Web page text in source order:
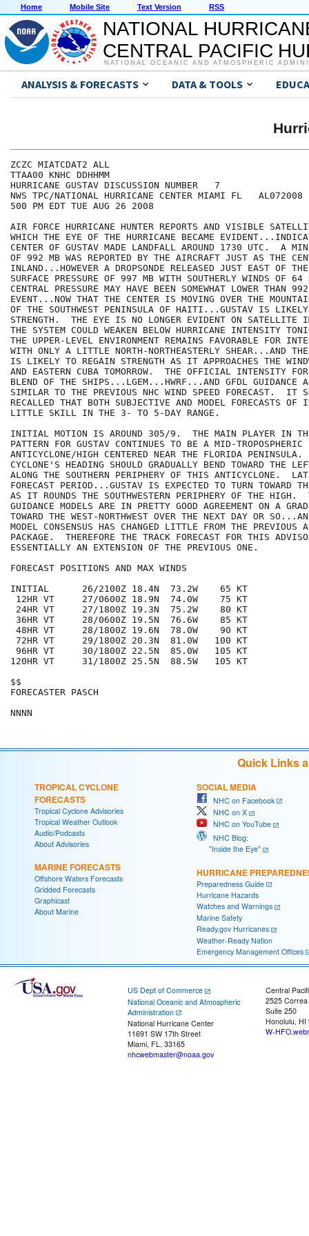
Home Mobile Site Text Version RSS
NATIONAL
CENTRAL PACIFIC
NATIONAL OCEANIC AND ATMOSPHERIC
ANALYSIS & FORECASTS DATA & TOOLS
ZCZC MIATCDAT2 ALL
TTAA00 KNHC DDHHMM
HURRICANE GUSTAV DISCUSSION NUMBER   7
NWS TPC/NATIONAL HURRICANE CENTER MIAMI FL   AL072008
500 PM EDT TUE AUG 26 2008
AIR FORCE HURRICANE HUNTER REPORTS AND VISIBLE
WHICH THE EYE OF THE HURRICANE BECAME
CENTER OF GUSTAV MADE LANDFALL AROUND 1730 UTC.  A
OF 992 MB WAS REPORTED BY THE AIRCRAFT JUST AS THE
INLAND...HOWEVER A DROPSONDE RELEASED JUST EAST OF
SURFACE PRESSURE OF 997 MB WITH SOUTHERLY WINDS OF
CENTRAL PRESSURE MAY HAVE BEEN SOMEWHAT LOWER THAN
EVENT...NOW THAT THE CENTER IS MOVING OVER THE
OF THE SOUTHWEST PENINSULA OF HAITI...GUSTAV IS
STRENGTH.  THE EYE IS NO LONGER EVIDENT ON SATELLITE
THE SYSTEM COULD WEAKEN BELOW HURRICANE INTENSITY
THE UPPER-LEVEL ENVIRONMENT REMAINS FAVORABLE FOR
WITH ONLY A LITTLE NORTH-NORTHEASTERLY SHEAR...AND
IS LIKELY TO REGAIN STRENGTH AS IT APPROACHES THE
AND EASTERN CUBA TOMORROW.  THE OFFICIAL INTENSITY
BLEND OF THE SHIPS...LGEM...HWRF...AND GFDL GUIDANCE
SIMILAR TO THE PREVIOUS NHC WIND SPEED FORECAST.  IT
RECALLED THAT BOTH SUBJECTIVE AND MODEL FORECASTS OF
LITTLE SKILL IN THE 3- TO 5-DAY RANGE.
INITIAL MOTION IS AROUND 305/9.  THE MAIN PLAYER IN
PATTERN FOR GUSTAV CONTINUES TO BE A MID-TROPOSPHERIC
ANTICYCLONE/HIGH CENTERED NEAR THE FLORIDA
CYCLONE'S HEADING SHOULD GRADUALLY BEND TOWARD THE
ALONG THE SOUTHERN PERIPHERY OF THIS ANTICYCLONE.
FORECAST PERIOD...GUSTAV IS EXPECTED TO TURN TOWARD
AS IT ROUNDS THE SOUTHWESTERN PERIPHERY OF THE HIGH.
GUIDANCE MODELS ARE IN PRETTY GOOD AGREEMENT ON A
TOWARD THE WEST-NORTHWEST OVER THE NEXT DAY OR
MODEL CONSENSUS HAS CHANGED LITTLE FROM THE PREVIOUS
PACKAGE.  THEREFORE THE TRACK FORECAST FOR THIS
ESSENTIALLY AN EXTENSION OF THE PREVIOUS ONE.
FORECAST POSITIONS AND MAX WINDS
INITIAL      26/2100Z 18.4N  73.2W    65 KT
12HR VT     27/0600Z 18.9N  74.0W    75 KT
24HR VT     27/1800Z 19.3N  75.2W    80 KT
36HR VT     28/0600Z 19.5N  76.6W    85 KT
48HR VT     28/1800Z 19.6N  78.0W    90 KT
72HR VT     29/1800Z 20.3N  81.0W   100 KT
96HR VT     30/1800Z 22.5N  85.0W   105 KT
120HR VT     31/1800Z 25.5N  88.5W   105 KT
$$
FORECASTER PASCH
Quick Links
TROPICAL CYCLONE
FORECASTS
Tropical Cyclone Advisories
Tropical Weather Outlook
Audio/Podcasts
About Advisories
MARINE FORECASTS
Offshore Waters Forecasts
Gridded Forecasts
Graphicast
About Marine
SOCIAL MEDIA
NHC on Facebook
NHC on X
NHC on YouTube
NHC Blog:
"Inside the Eye"
HURRICANE
Preparedness Guide
Hurricane Hazards
Watches and Warnings
Marine Safety
Ready.gov Hurricanes
Weather-Ready Nation
Emergency Management Offices
US Dept of Commerce
National Oceanic and Atmospheric
Administration
National Hurricane Center
11691 SW 17th Street
Miami, FL, 33165
nhcwebmaster@noaa.gov
Central
2525
Suite 250
Honolulu, HI
W-